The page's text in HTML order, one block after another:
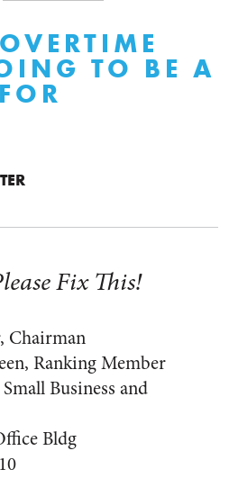
TO BE A
Fix This!
Chairman
Ranking Member
Business and
Bldg